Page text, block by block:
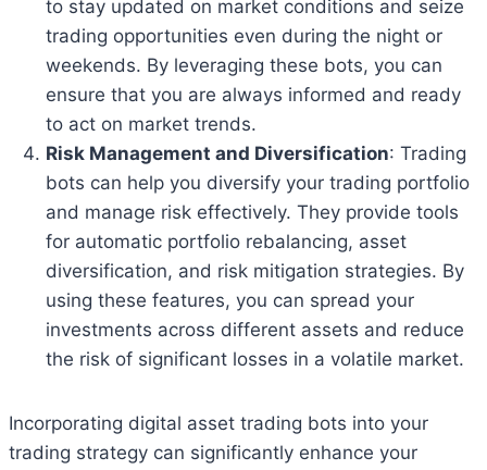
to stay updated on market conditions and seize
trading opportunities even during the night or
weekends. By leveraging these bots, you can
ensure that you are always informed and ready
to act on market trends.
Risk Management and Diversification: Trading
bots can help you diversify your trading portfolio
and manage risk effectively. They provide tools
for automatic portfolio rebalancing, asset
diversification, and risk mitigation strategies. By
using these features, you can spread your
investments across different assets and reduce
the risk of significant losses in a volatile market.
Incorporating digital asset trading bots into your
trading strategy can significantly enhance your